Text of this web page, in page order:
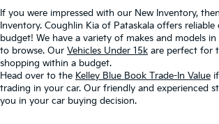
If you were impressed with our New Inventory,
Inventory. Coughlin Kia of Pataskala offers
budget! We have a variety of makes and models
to browse. Our Vehicles Under 15k are perfect for
shopping within a budget.
Head over to the Kelley Blue Book Trade-In Value
trading in your car. Our friendly and experienced
you in your car buying decision.